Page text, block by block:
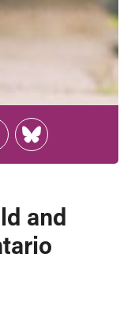
and
Link